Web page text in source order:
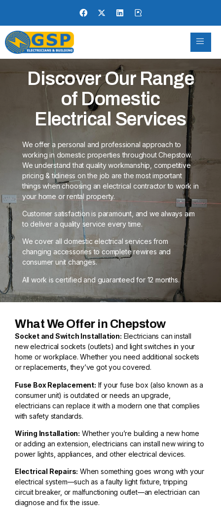
Discover Our Range
of Domestic
Electrical Services
We offer a personal and professional approach to
working in domestic properties throughout Chepstow.
We understand that quality workmanship, competitive
pricing & tidiness on the job are the most important
things when choosing an electrical contractor to work in
your home or rental property.
Customer satisfaction is paramount, and we always aim
to deliver a quality service every time.
We cover all domestic electrical services from
changing accessories to complete rewires and
consumer unit changes.
All work is certified and guaranteed for 12 months.
What We Offer in Chepstow
Socket and Switch Installation: Electricians can install
new electrical sockets (outlets) and light switches in your
home or workplace. Whether you need additional sockets
or replacements, they’ve got you covered.
Fuse Box Replacement: If your fuse box (also known as a
consumer unit) is outdated or needs an upgrade,
electricians can replace it with a modern one that complies
with safety standards.
Wiring Installation: Whether you’re building a new home
or adding an extension, electricians can install new wiring to
power lights, appliances, and other electrical devices.
Electrical Repairs: When something goes wrong with your
electrical system—such as a faulty light fixture, tripping
circuit breaker, or malfunctioning outlet—an electrician can
diagnose and fix the issue.